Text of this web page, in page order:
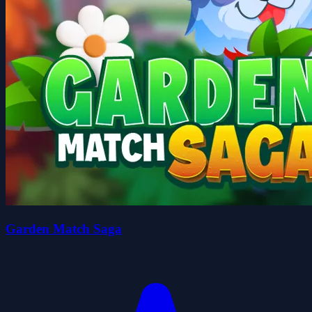
Garden Match Saga